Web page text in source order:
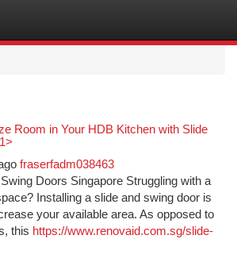
Room in Your HDB Kitchen with Slide
fraserfadm038463
Doors Singapore Struggling with a
Installing a slide and swing door is
your available area. As opposed to
this https://www.renovaid.com.sg/slide-